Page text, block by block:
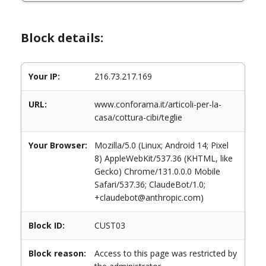
Block details:
Your IP: 216.73.217.169
URL:
www.conforama.it/articoli-per-la-
casa/cottura-cibi/teglie
Your Browser:
Mozilla/5.0 (Linux; Android 14; Pixel
8) AppleWebKit/537.36 (KHTML, like
Gecko) Chrome/131.0.0.0 Mobile
Safari/537.36; ClaudeBot/1.0;
+claudebot@anthropic.com)
Block ID: CUST03
Block reason:
Access to this page was restricted by